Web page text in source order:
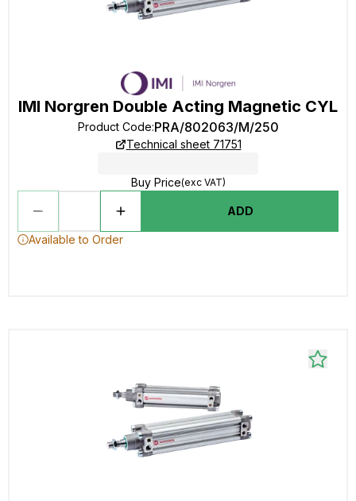
IMI Norgren Double Acting Magnetic CYL
Product Code:PRA/802063/M/250
Technical sheet 71751
Buy Price(exc VAT)
ADD
Available to Order